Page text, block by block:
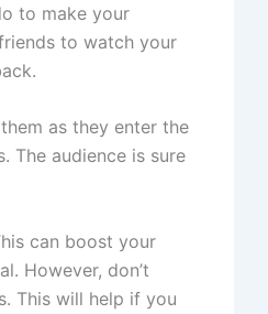
to make your
to watch your
as they enter the
The audience is sure
can boost your
However, don’t
This will help if you